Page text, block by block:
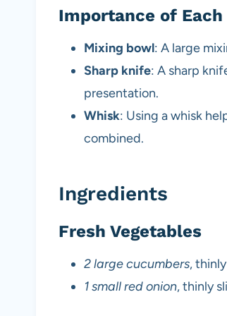
Importance of Each
Mixing bowl: A large
Sharp knife: A sharp
presentation.
Whisk: Using a whisk
combined.
Ingredients
Fresh Vegetables
2 large cucumbers,
1 small red onion, thinly